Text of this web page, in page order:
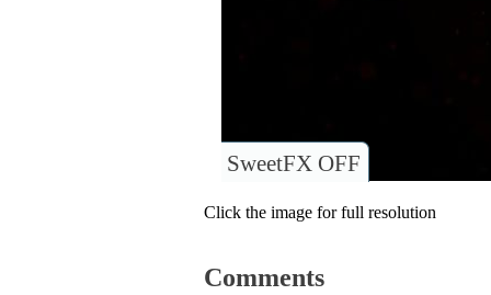
SweetFX OFF
Click the image for full resolution
Comments